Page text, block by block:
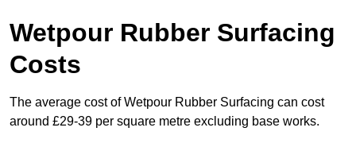
Wetpour Rubber Surfacing
Costs
The average cost of Wetpour Rubber Surfacing can cost
around £29-39 per square metre excluding base works.